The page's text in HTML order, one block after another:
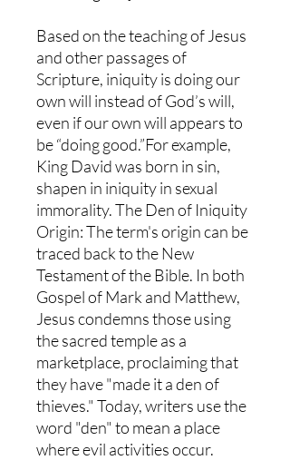
Based on the teaching of Jesus
and other passages of
Scripture, iniquity is doing our
own will instead of God’s will,
even if our own will appears to
be “doing good.”For example,
King David was born in sin,
shapen in iniquity in sexual
immorality. The Den of Iniquity
Origin: The term's origin can be
traced back to the New
Testament of the Bible. In both
Gospel of Mark and Matthew,
Jesus condemns those using
the sacred temple as a
marketplace, proclaiming that
they have "made it a den of
thieves." Today, writers use the
word "den" to mean a place
where evil activities occur.